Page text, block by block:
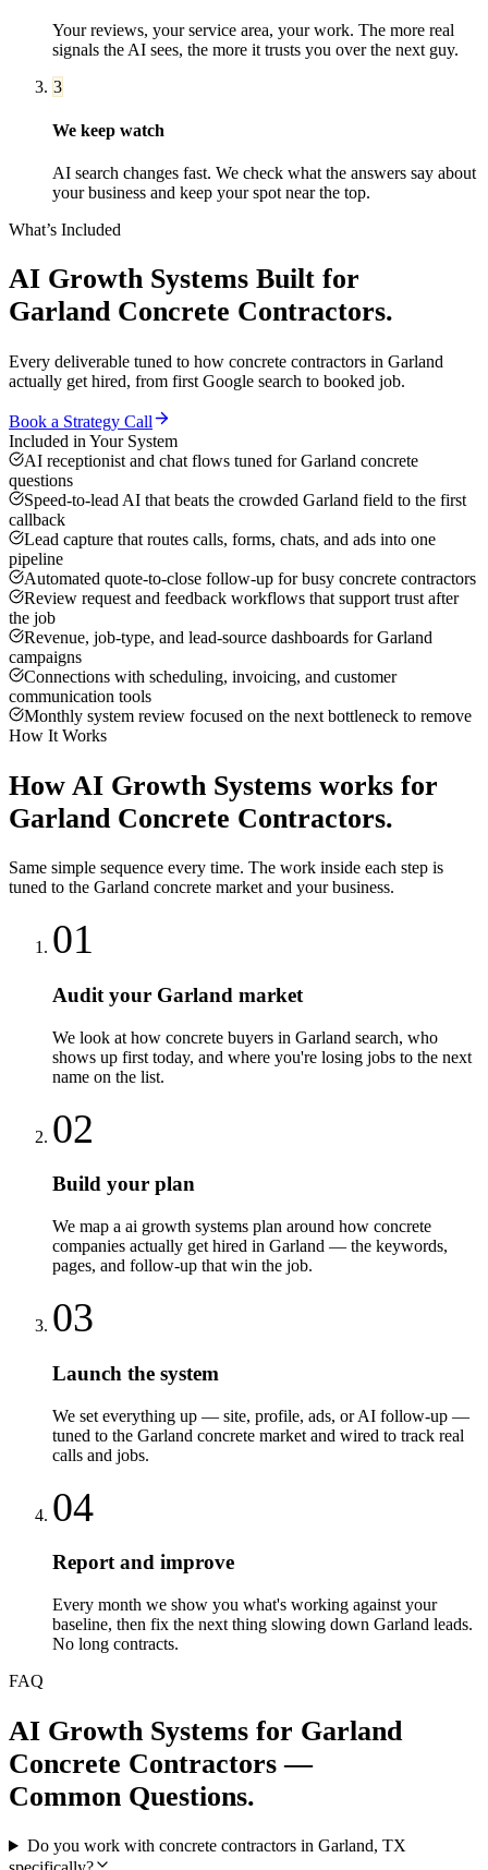
Your reviews, your service area, your work. The more real
signals the AI sees, the more it trusts you over the next guy.
3
We keep watch
AI search changes fast. We check what the answers say about
your business and keep your spot near the top.
What’s Included
AI Growth Systems Built for
Garland Concrete Contractors.
Every deliverable tuned to how concrete contractors in Garland
actually get hired, from first Google search to booked job.
Book a Strategy Call
Included in Your System
AI receptionist and chat flows tuned for Garland concrete
questions
Speed-to-lead AI that beats the crowded Garland field to the first
callback
Lead capture that routes calls, forms, chats, and ads into one
pipeline
Automated quote-to-close follow-up for busy concrete contractors
Review request and feedback workflows that support trust after
the job
Revenue, job-type, and lead-source dashboards for Garland
campaigns
Connections with scheduling, invoicing, and customer
communication tools
Monthly system review focused on the next bottleneck to remove
How It Works
How AI Growth Systems works for
Garland Concrete Contractors.
Same simple sequence every time. The work inside each step is
tuned to the Garland concrete market and your business.
01
Audit your Garland market
We look at how concrete buyers in Garland search, who
shows up first today, and where you're losing jobs to the next
name on the list.
02
Build your plan
We map a ai growth systems plan around how concrete
companies actually get hired in Garland — the keywords,
pages, and follow-up that win the job.
03
Launch the system
We set everything up — site, profile, ads, or AI follow-up —
tuned to the Garland concrete market and wired to track real
calls and jobs.
04
Report and improve
Every month we show you what's working against your
baseline, then fix the next thing slowing down Garland leads.
No long contracts.
FAQ
AI Growth Systems for Garland
Concrete Contractors —
Common Questions.
Do you work with concrete contractors in Garland, TX